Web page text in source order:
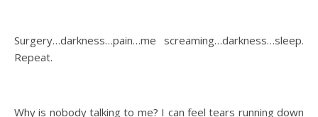
Surgery…darkness…pain…me screaming…darkness…sleep.
Repeat.
Why is nobody talking to me? I can feel tears running down